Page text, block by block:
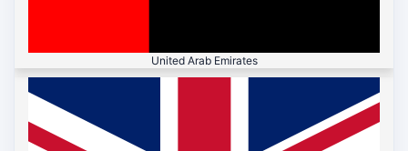
United Arab Emirates